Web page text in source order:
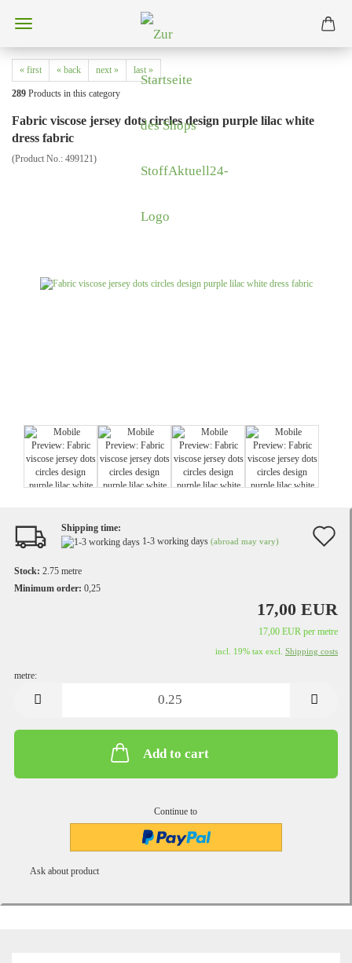
« first « back next » last »
289 Products in this category
Fabric viscose jersey dots circles design purple lilac white
dress fabric
(Product No.: 499121)
Shipping time:
1-3 working days (abroad may vary)
Stock: 2.75 metre
Minimum order: 0,25
17,00 EUR
17,00 EUR per metre
incl. 19% tax excl. Shipping costs
metre:
Add to cart
Continue to
Ask about product